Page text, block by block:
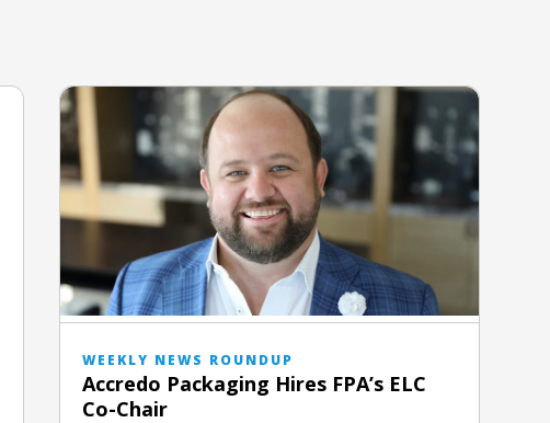
WEEKLY NEWS ROUNDUP
Accredo Packaging Hires FPA’s ELC
Co-Chair